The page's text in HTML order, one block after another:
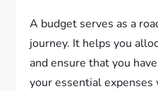
A budget serves as a
journey. It helps you
and ensure that you
your essential